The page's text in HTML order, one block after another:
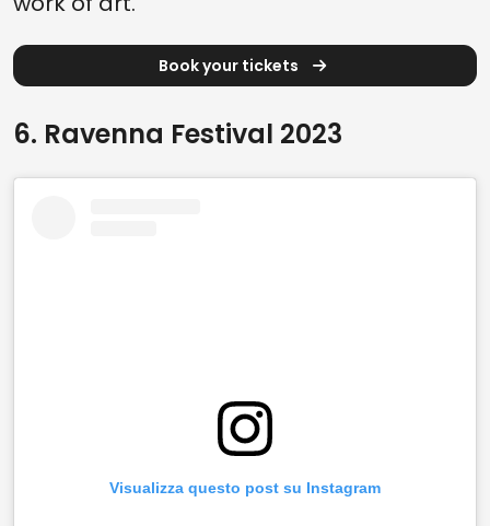
Book your tickets
6. Ravenna Festival 2023
Visualizza questo post su Instagram